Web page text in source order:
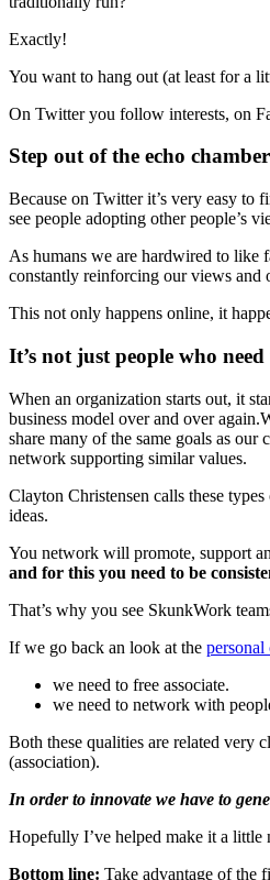
Exactly!
You want to hang out (at least for a
On Twitter you follow interests, on
Step out of the echo chamber
Because on Twitter it’s very easy to
see people adopting other people’s
As humans we are hardwired to like
constantly reinforcing our views and
This not only happens online, it
It’s not just people who
When an organization starts out, it
business model over and over
share many of the same goals as
network supporting similar values.
Clayton Christensen calls these
ideas.
You network will promote, support
and for this you need to be
That’s why you see SkunkWork
If we go back an look at the personal
we need to free associate.
we need to network with
Both these qualities are related very
(association).
In order to innovate we have to
Hopefully I’ve helped make it a little
Bottom line: Take advantage of the